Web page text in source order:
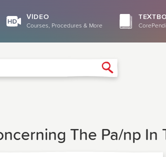
VIDEO
Courses, Procedures & More
The Pa/np In